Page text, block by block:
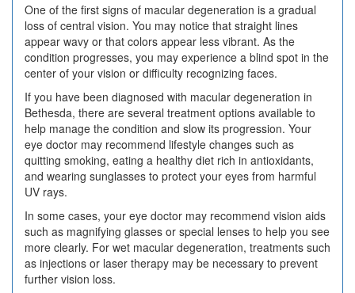
One of the first signs of macular degeneration is a gradual
loss of central vision. You may notice that straight lines
appear wavy or that colors appear less vibrant. As the
condition progresses, you may experience a blind spot in the
center of your vision or difficulty recognizing faces.
If you have been diagnosed with macular degeneration in
Bethesda, there are several treatment options available to
help manage the condition and slow its progression. Your
eye doctor may recommend lifestyle changes such as
quitting smoking, eating a healthy diet rich in antioxidants,
and wearing sunglasses to protect your eyes from harmful
UV rays.
In some cases, your eye doctor may recommend vision aids
such as magnifying glasses or special lenses to help you see
more clearly. For wet macular degeneration, treatments such
as injections or laser therapy may be necessary to prevent
further vision loss.